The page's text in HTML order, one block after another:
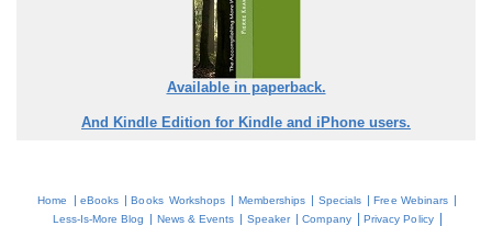
Available in paperback.
And Kindle Edition for Kindle and iPhone users.
Home | eBooks | Books Workshops | Memberships | Specials | Free Webinars |
Less-Is-More Blog | News & Events | Speaker | Company | Privacy Policy |